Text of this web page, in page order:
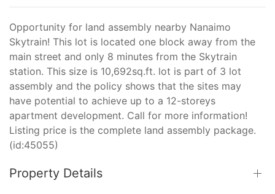
Opportunity for land assembly nearby Nanaimo
Skytrain! This lot is located one block away from the
main street and only 8 minutes from the Skytrain
station. This size is 10,692sq.ft. lot is part of 3 lot
assembly and the policy shows that the sites may
have potential to achieve up to a 12-storeys
apartment development. Call for more information!
Listing price is the complete land assembly package.
(id:45055)
Property Details